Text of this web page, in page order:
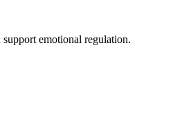
emotional regulation.